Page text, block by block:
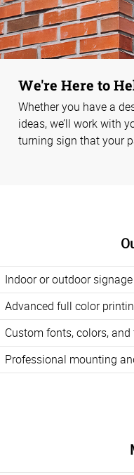
We're Here to
Whether you have a
ideas, we’ll work with
turning sign that your
Indoor or outdoor
Advanced full color
Custom fonts, colors,
Professional mounting